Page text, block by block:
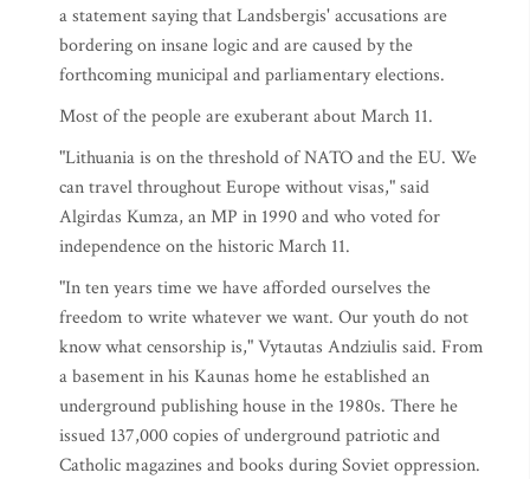
a statement saying that Landsbergis' accusations are
bordering on insane logic and are caused by the
forthcoming municipal and parliamentary elections.
Most of the people are exuberant about March 11.
"Lithuania is on the threshold of NATO and the EU. We
can travel throughout Europe without visas," said
Algirdas Kumza, an MP in 1990 and who voted for
independence on the historic March 11.
"In ten years time we have afforded ourselves the
freedom to write whatever we want. Our youth do not
know what censorship is," Vytautas Andziulis said. From
a basement in his Kaunas home he established an
underground publishing house in the 1980s. There he
issued 137,000 copies of underground patriotic and
Catholic magazines and books during Soviet oppression.